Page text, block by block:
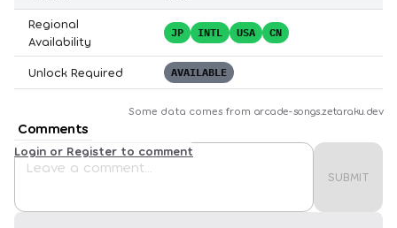
Regional
Availability
JP INTL USA CN
Unlock Required AVAILABLE
Some data comes from arcade-songs.zetaraku.dev
Comments
SUBMIT
Login or Register to comment